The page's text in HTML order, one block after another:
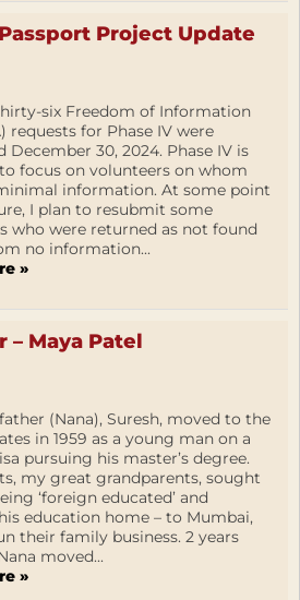
Project Update
six Freedom of Information
requests for Phase IV were
December 30, 2024. Phase IV is
focus on volunteers on whom
information. At some point
I plan to resubmit some
who were returned as not found
no information...
»
– Maya Patel
(Nana), Suresh, moved to the
in 1959 as a young man on a
pursuing his master’s degree.
my great grandparents, sought
‘foreign educated’ and
education home – to Mumbai,
their family business. 2 years
moved...
»